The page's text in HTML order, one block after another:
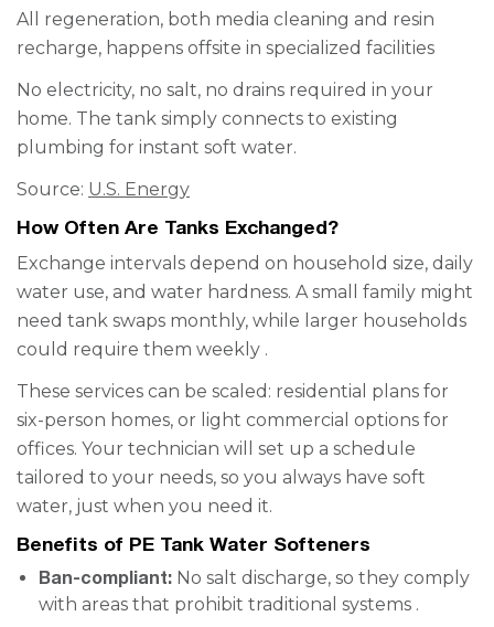
All regeneration, both media cleaning and resin
recharge, happens offsite in specialized facilities
No electricity, no salt, no drains required in your
home. The tank simply connects to existing
plumbing for instant soft water.
Source: U.S. Energy
How Often Are Tanks Exchanged?
Exchange intervals depend on household size, daily
water use, and water hardness. A small family might
need tank swaps monthly, while larger households
could require them weekly .
These services can be scaled: residential plans for
six-person homes, or light commercial options for
offices. Your technician will set up a schedule
tailored to your needs, so you always have soft
water, just when you need it.
Benefits of PE Tank Water Softeners
Ban-compliant: No salt discharge, so they comply
with areas that prohibit traditional systems .